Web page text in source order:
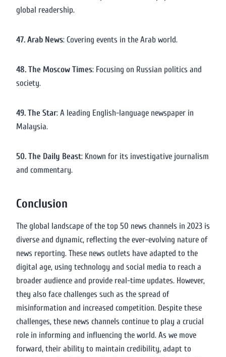
global readership.
47. Arab News: Covering events in the Arab world.
48. The Moscow Times: Focusing on Russian politics and
society.
49. The Star: A leading English-language newspaper in
Malaysia.
50. The Daily Beast: Known for its investigative journalism
and commentary.
Conclusion
The global landscape of the top 50 news channels in 2023 is
diverse and dynamic, reflecting the ever-evolving nature of
news reporting. These news outlets have adapted to the
digital age, using technology and social media to reach a
broader audience and provide real-time updates. However,
they also face challenges such as the spread of
misinformation and increased competition. Despite these
challenges, these news channels continue to play a crucial
role in informing and influencing the world. As we move
forward, their ability to maintain credibility, adapt to